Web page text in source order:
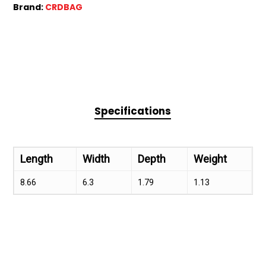
Brand: CRDBAG
Specifications
Length Width Depth Weight
8.66 6.3 1.79 1.13